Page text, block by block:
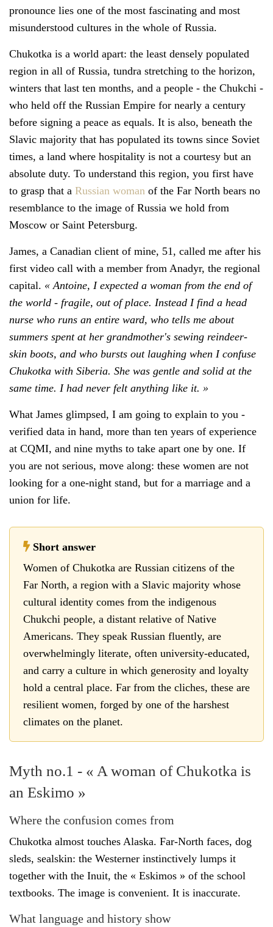
pronounce lies one of the most fascinating and most
misunderstood cultures in the whole of Russia.
Chukotka is a world apart: the least densely populated
region in all of Russia, tundra stretching to the horizon,
winters that last ten months, and a people - the Chukchi -
who held off the Russian Empire for nearly a century
before signing a peace as equals. It is also, beneath the
Slavic majority that has populated its towns since Soviet
times, a land where hospitality is not a courtesy but an
absolute duty. To understand this region, you first have
to grasp that a Russian woman of the Far North bears no
resemblance to the image of Russia we hold from
Moscow or Saint Petersburg.
James, a Canadian client of mine, 51, called me after his
first video call with a member from Anadyr, the regional
capital. « Antoine, I expected a woman from the end of
the world - fragile, out of place. Instead I find a head
nurse who runs an entire ward, who tells me about
summers spent at her grandmother's sewing reindeer-
skin boots, and who bursts out laughing when I confuse
Chukotka with Siberia. She was gentle and solid at the
same time. I had never felt anything like it. »
What James glimpsed, I am going to explain to you -
verified data in hand, more than ten years of experience
at CQMI, and nine myths to take apart one by one. If
you are not serious, move along: these women are not
looking for a one-night stand, but for a marriage and a
union for life.
Short answer
Women of Chukotka are Russian citizens of the
Far North, a region with a Slavic majority whose
cultural identity comes from the indigenous
Chukchi people, a distant relative of Native
Americans. They speak Russian fluently, are
overwhelmingly literate, often university-educated,
and carry a culture in which generosity and loyalty
hold a central place. Far from the cliches, these are
resilient women, forged by one of the harshest
climates on the planet.
Myth no.1 - « A woman of Chukotka is
an Eskimo »
Where the confusion comes from
Chukotka almost touches Alaska. Far-North faces, dog
sleds, sealskin: the Westerner instinctively lumps it
together with the Inuit, the « Eskimos » of the school
textbooks. The image is convenient. It is inaccurate.
What language and history show